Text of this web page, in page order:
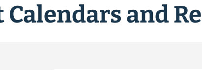
Calendars and